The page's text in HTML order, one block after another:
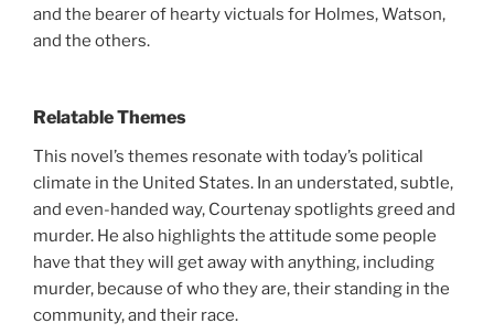
and the bearer of hearty victuals for Holmes, Watson,
and the others.
Relatable Themes
This novel’s themes resonate with today’s political
climate in the United States. In an understated, subtle,
and even-handed way, Courtenay spotlights greed and
murder. He also highlights the attitude some people
have that they will get away with anything, including
murder, because of who they are, their standing in the
community, and their race.